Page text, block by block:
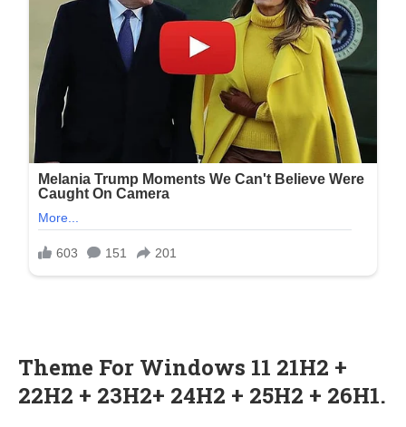
Theme For Windows 11 21H2 +
22H2 + 23H2+ 24H2 + 25H2 + 26H1.